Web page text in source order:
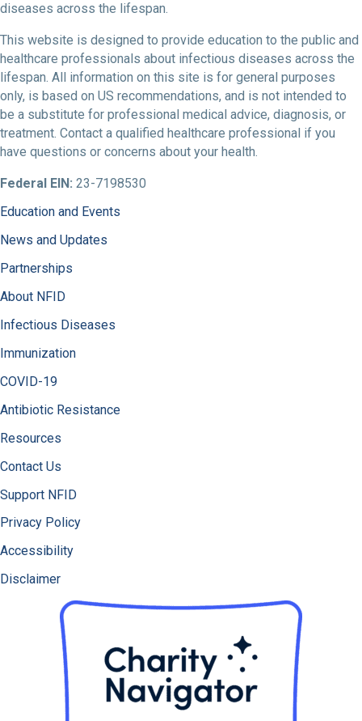
diseases across the lifespan.
This website is designed to provide education to the public and
healthcare professionals about infectious diseases across the
lifespan. All information on this site is for general purposes
only, is based on US recommendations, and is not intended to
be a substitute for professional medical advice, diagnosis, or
treatment. Contact a qualified healthcare professional if you
have questions or concerns about your health.
Federal EIN: 23-7198530
Education and Events
News and Updates
Partnerships
About NFID
Infectious Diseases
Immunization
COVID-19
Antibiotic Resistance
Resources
Contact Us
Support NFID
Privacy Policy
Accessibility
Disclaimer